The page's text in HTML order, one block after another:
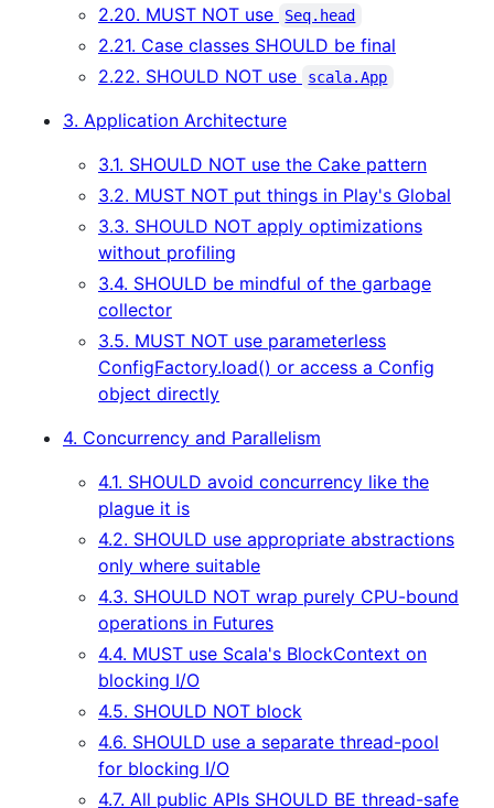
2.20. MUST NOT use Seq.head
2.21. Case classes SHOULD be final
2.22. SHOULD NOT use
scala.App
3. Application Architecture
3.1. SHOULD NOT use the Cake pattern
3.2. MUST NOT put things in Play's Global
3.3. SHOULD NOT apply optimizations
without profiling
3.4. SHOULD be mindful of the garbage
collector
3.5. MUST NOT use parameterless
ConfigFactory.load() or access a Config
object directly
4. Concurrency and Parallelism
4.1. SHOULD avoid concurrency like the
plague it is
4.2. SHOULD use appropriate abstractions
only where suitable
4.3. SHOULD NOT wrap purely CPU-bound
operations in Futures
4.4. MUST use Scala's BlockContext on
blocking I/O
4.5. SHOULD NOT block
4.6. SHOULD use a separate thread-pool
for blocking I/O
4.7. All public APIs SHOULD BE thread-safe